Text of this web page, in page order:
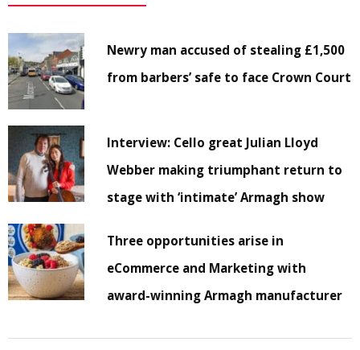
Newry man accused of stealing £1,500
from barbers’ safe to face Crown Court
Interview: Cello great Julian Lloyd
Webber making triumphant return to
stage with ‘intimate’ Armagh show
Three opportunities arise in
eCommerce and Marketing with
award-winning Armagh manufacturer